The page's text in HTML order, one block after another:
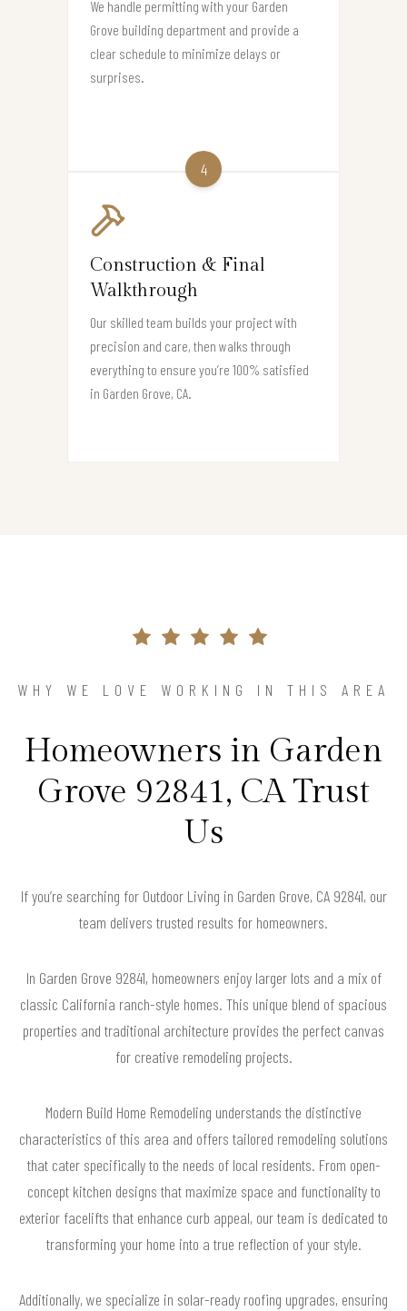
We handle permitting with your Garden
Grove building department and provide a
clear schedule to minimize delays or
surprises.
4
Construction & Final
Walkthrough
Our skilled team builds your project with
precision and care, then walks through
everything to ensure you’re 100% satisfied
in Garden Grove, CA.
WHY WE LOVE WORKING IN THIS AREA
Homeowners in Garden
Grove 92841, CA Trust
Us
If you’re searching for Outdoor Living in Garden Grove, CA 92841, our
team delivers trusted results for homeowners.
In Garden Grove 92841, homeowners enjoy larger lots and a mix of
classic California ranch-style homes. This unique blend of spacious
properties and traditional architecture provides the perfect canvas
for creative remodeling projects.
Modern Build Home Remodeling understands the distinctive
characteristics of this area and offers tailored remodeling solutions
that cater specifically to the needs of local residents. From open-
concept kitchen designs that maximize space and functionality to
exterior facelifts that enhance curb appeal, our team is dedicated to
transforming your home into a true reflection of your style.
Additionally, we specialize in solar-ready roofing upgrades, ensuring